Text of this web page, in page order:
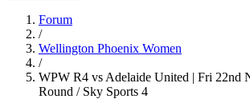
Forum
/
Wellington Phoenix Women
/
WPW R4 vs Adelaide United | Fri 22nd
Round / Sky Sports 4